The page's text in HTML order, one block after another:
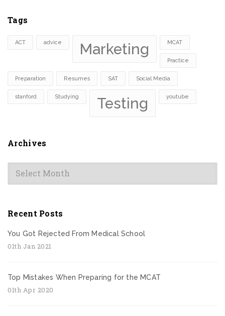
Tags
ACT advice Marketing MCAT
Practice
Preparation Resumes SAT Social Media
stanford Studying Testing youtube
Archives
Archives
Recent Posts
You Got Rejected From Medical School
01th Jan 2021
Top Mistakes When Preparing for the MCAT
01th Apr 2020